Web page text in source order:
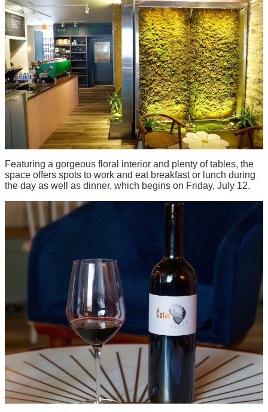
Featuring a gorgeous floral interior and plenty of tables, the
space offers spots to work and eat breakfast or lunch during
the day as well as dinner, which begins on Friday, July 12.